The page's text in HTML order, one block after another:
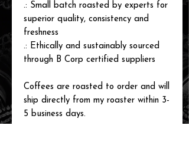
.: Small batch roasted by experts for
superior quality, consistency and
freshness
.: Ethically and sustainably sourced
through B Corp certified suppliers
Coffees are roasted to order and will
ship directly from my roaster within 3-
5 business days.